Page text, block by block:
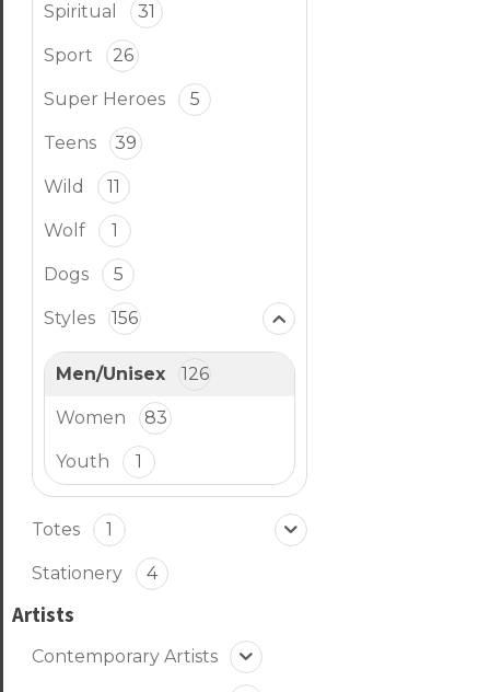
Spiritual 31
Sport 26
Super Heroes 5
Teens 39
Wild 11
Wolf 1
Dogs 5
Styles 156
Men/Unisex 126
Women 83
Youth 1
Totes 1
Stationery 4
Artists
Contemporary Artists